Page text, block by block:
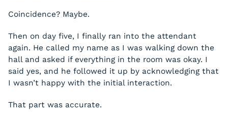
Coincidence? Maybe.
Then on day five, I finally ran into the attendant
again. He called my name as I was walking down the
hall and asked if everything in the room was okay. I
said yes, and he followed it up by acknowledging that
I wasn’t happy with the initial interaction.
That part was accurate.